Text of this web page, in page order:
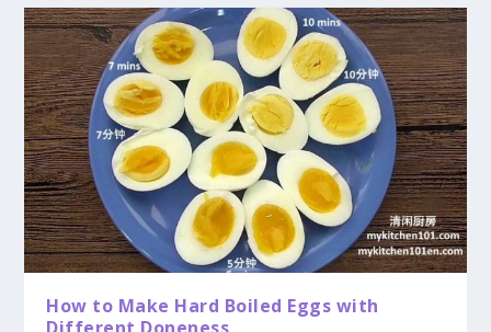
How to Make Hard Boiled Eggs with